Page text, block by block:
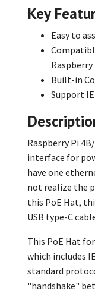
Key
Easy to
Raspberry
Built-in
Support
Raspberry Pi
interface for
have one
not realize the
this PoE Hat,
USB type-C
This PoE Hat
which includes
standard
"handshake"